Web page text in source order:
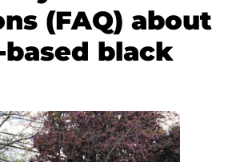
(FAQ) about
black